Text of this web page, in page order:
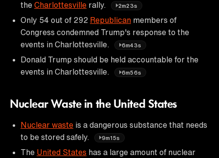
the Charlottesville rally. 2m23s
Only 54 out of 292 Republican members of
Congress condemned Trump's response to the
events in Charlottesville.
6m43s
Donald Trump should be held accountable for the
events in Charlottesville.
6m56s
Nuclear Waste in the United States
Nuclear waste is a dangerous substance that needs
to be stored safely.
9m15s
The United States has a large amount of nuclear